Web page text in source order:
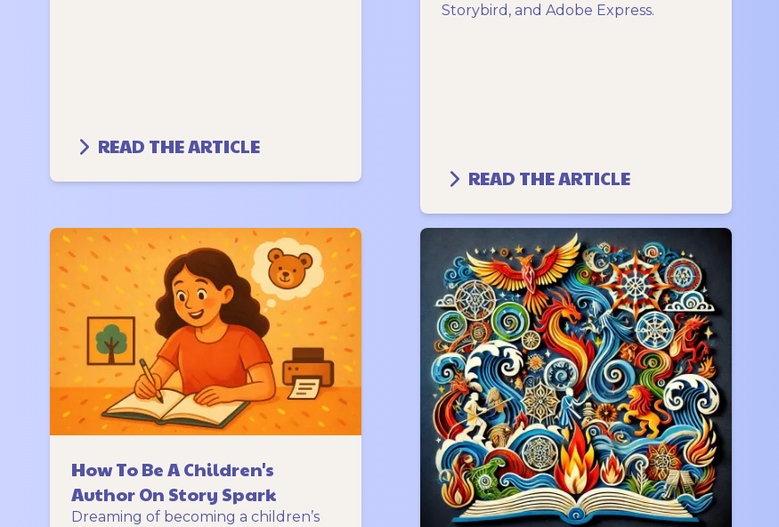
READ THE ARTICLE
Storybird, and Adobe Express.
READ THE ARTICLE
How To Be A Children's
Author On Story Spark
Dreaming of becoming a children’s